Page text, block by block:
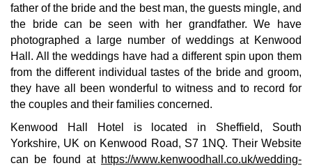
father of the bride and the best man, the guests mingle, and
the bride can be seen with her grandfather. We have
photographed a large number of weddings at Kenwood
Hall. All the weddings have had a different spin upon them
from the different individual tastes of the bride and groom,
they have all been wonderful to witness and to record for
the couples and their families concerned.
Kenwood Hall Hotel is located in Sheffield, South
Yorkshire, UK on Kenwood Road, S7 1NQ. Their Website
can be found at https://www.kenwoodhall.co.uk/wedding-